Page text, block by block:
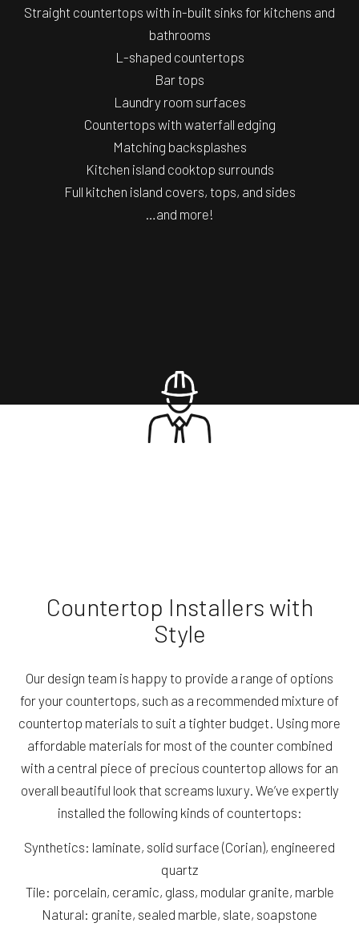
Straight countertops with in-built sinks for kitchens and
bathrooms
L-shaped countertops
Bar tops
Laundry room surfaces
Countertops with waterfall edging
Matching backsplashes
Kitchen island cooktop surrounds
Full kitchen island covers, tops, and sides
…and more!
Countertop Installers with
Style
Our design team is happy to provide a range of options
for your countertops, such as a recommended mixture of
countertop materials to suit a tighter budget. Using more
affordable materials for most of the counter combined
with a central piece of precious countertop allows for an
overall beautiful look that screams luxury. We’ve expertly
installed the following kinds of countertops:
Synthetics: laminate, solid surface (Corian), engineered
quartz
Tile: porcelain, ceramic, glass, modular granite, marble
Natural: granite, sealed marble, slate, soapstone